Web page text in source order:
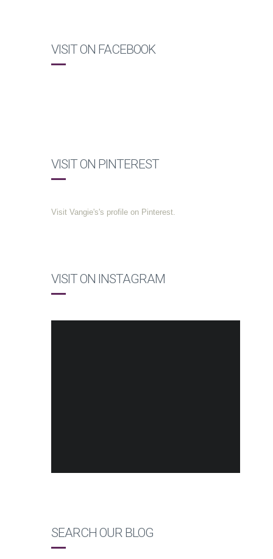
VISIT ON FACEBOOK
VISIT ON PINTEREST
Visit Vangie's's profile on Pinterest.
VISIT ON INSTAGRAM
SEARCH OUR BLOG